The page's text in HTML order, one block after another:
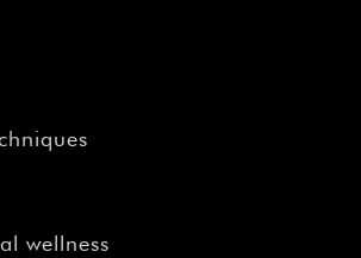
wellness